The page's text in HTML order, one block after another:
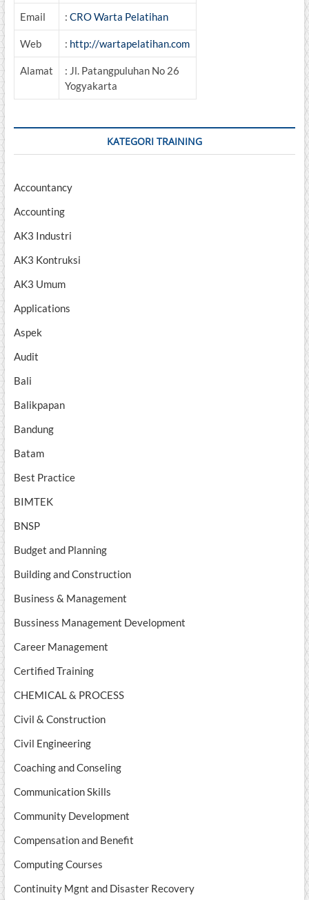
Email : CRO Warta Pelatihan
Web : http://wartapelatihan.com
Alamat
: Jl. Patangpuluhan No 26
Yogyakarta
KATEGORI TRAINING
Accountancy
Accounting
AK3 Industri
AK3 Kontruksi
AK3 Umum
Applications
Aspek
Audit
Bali
Balikpapan
Bandung
Batam
Best Practice
BIMTEK
BNSP
Budget and Planning
Building and Construction
Business & Management
Bussiness Management Development
Career Management
Certified Training
CHEMICAL & PROCESS
Civil & Construction
Civil Engineering
Coaching and Conseling
Communication Skills
Community Development
Compensation and Benefit
Computing Courses
Continuity Mgnt and Disaster Recovery